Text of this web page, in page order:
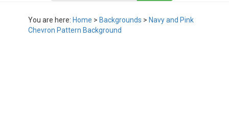
You are here: Home > Backgrounds > Navy and Pink
Chevron Pattern Background